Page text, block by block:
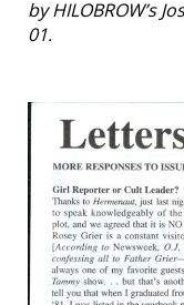
by HILOBROW’s
01.